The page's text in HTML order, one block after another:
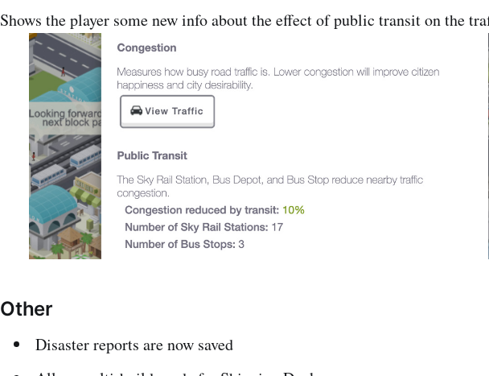
Shows the player some new info about the effect of public transit on the
Other
Disaster reports are now saved